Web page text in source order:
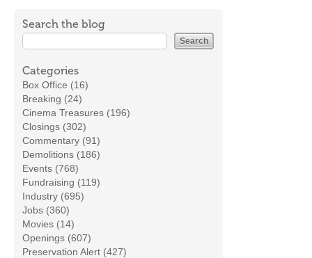
Search the blog
Categories
Box Office (16)
Breaking (24)
Cinema Treasures (196)
Closings (302)
Commentary (91)
Demolitions (186)
Events (768)
Fundraising (119)
Industry (695)
Jobs (360)
Movies (14)
Openings (607)
Preservation Alert (427)